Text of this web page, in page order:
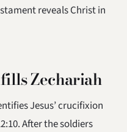
reveals Christ in
Zechariah
Jesus’ crucifixion
After the soldiers